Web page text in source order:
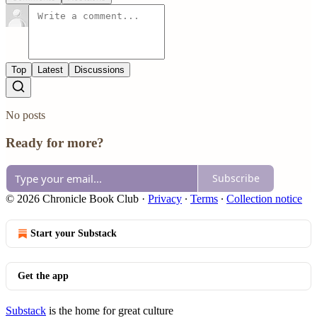
Top Latest Discussions
No posts
Ready for more?
Subscribe
© 2026 Chronicle Book Club · Privacy ∙ Terms ∙ Collection notice
Start your Substack
Get the app
Substack is the home for great culture